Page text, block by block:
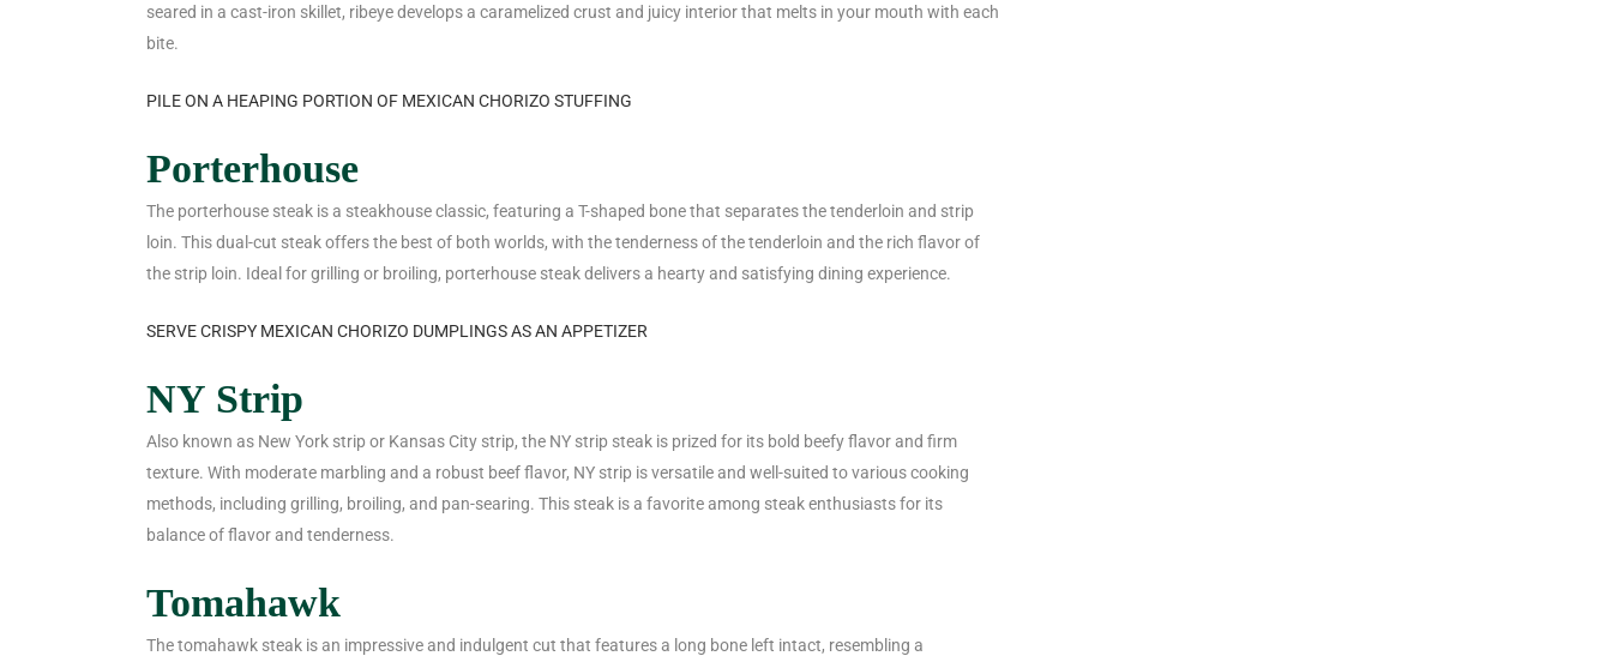
seared in a cast-iron skillet, ribeye develops a caramelized crust and juicy interior that melts in your mouth with each
bite.
PILE ON A HEAPING PORTION OF MEXICAN CHORIZO STUFFING
Porterhouse
The porterhouse steak is a steakhouse classic, featuring a T-shaped bone that separates the tenderloin and strip
loin. This dual-cut steak offers the best of both worlds, with the tenderness of the tenderloin and the rich flavor of
the strip loin. Ideal for grilling or broiling, porterhouse steak delivers a hearty and satisfying dining experience.
SERVE CRISPY MEXICAN CHORIZO DUMPLINGS AS AN APPETIZER
NY Strip
Also known as New York strip or Kansas City strip, the NY strip steak is prized for its bold beefy flavor and firm
texture. With moderate marbling and a robust beef flavor, NY strip is versatile and well-suited to various cooking
methods, including grilling, broiling, and pan-searing. This steak is a favorite among steak enthusiasts for its
balance of flavor and tenderness.
Tomahawk
The tomahawk steak is an impressive and indulgent cut that features a long bone left intact, resembling a